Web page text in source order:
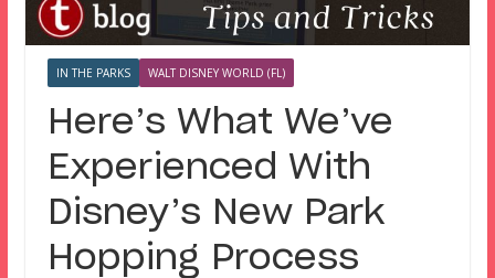
IN THE PARKS WALT DISNEY WORLD (FL)
Here’s What We’ve
Experienced With
Disney’s New Park
Hopping Process